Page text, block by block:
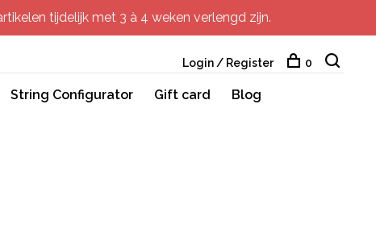
tijdelijk met 3 à 4 weken verlengd zijn.
String Configurator Gift card
Blog
Login / Register 0